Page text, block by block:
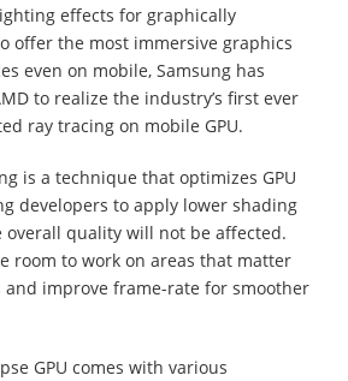
effects for graphically
offer the most immersive graphics
even on mobile, Samsung has
to realize the industry’s first ever
ray tracing on mobile GPU.
is a technique that optimizes GPU
developers to apply lower shading
overall quality will not be affected.
room to work on areas that matter
and improve frame-rate for smoother
GPU comes with various